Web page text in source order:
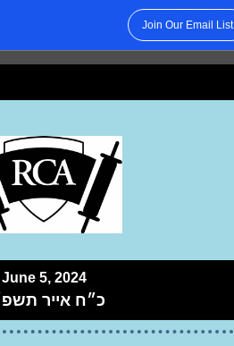
Join Our Email List
June 5, 2024
כ״ח אייר